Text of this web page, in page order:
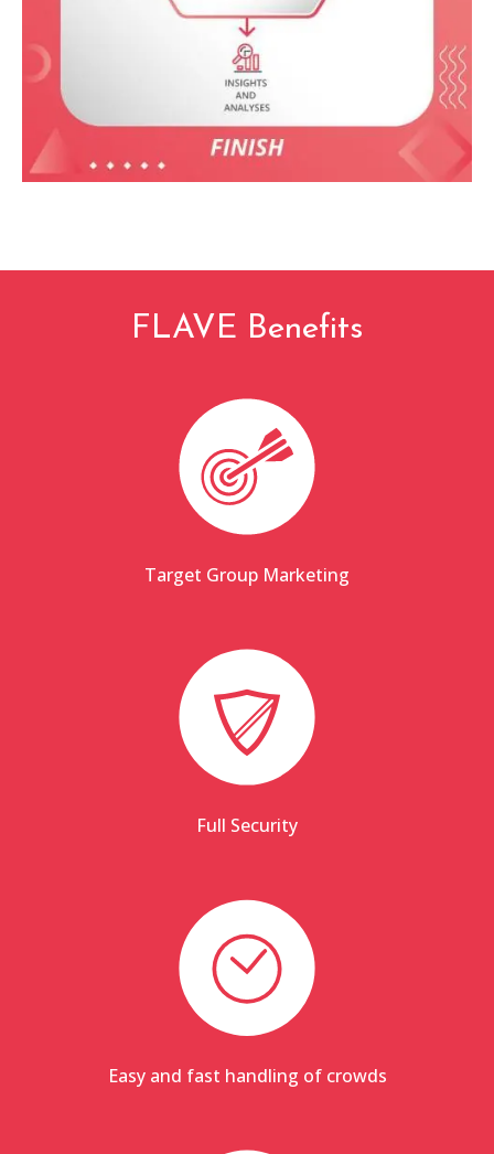
FLAVE Benefits
Target Group Marketing
Full Security
Easy and fast handling of crowds